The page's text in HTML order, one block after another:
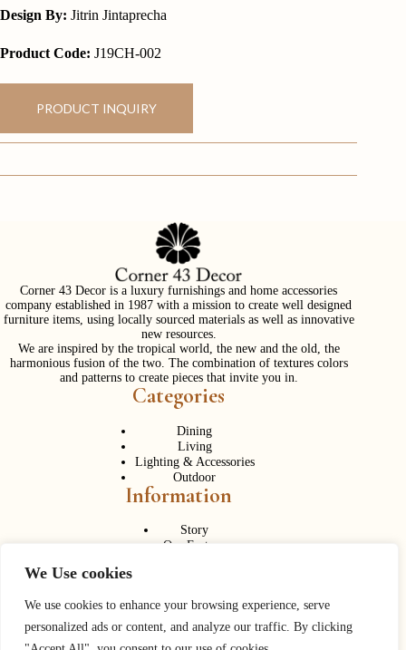
We Use cookies
We use cookies to enhance your browsing experience, serve
personalized ads or content, and analyze our traffic. By clicking
Design By: Jitrin Jintaprecha
Product Code: J19CH-002
PRODUCT INQUIRY
Corner 43 Decor is a luxury furnishings and home accessories
company established in 1987 with a mission to create well designed
furniture items, using locally sourced materials as well as innovative
new resources.
We are inspired by the tropical world, the new and the old, the
harmonious fusion of the two. The combination of textures colors
and patterns to create pieces that invite you in.
Categories
Dining
Living
Lighting & Accessories
Outdoor
Information
Story
Our Factory
Contact Us
Phone:+ 662 056 1320